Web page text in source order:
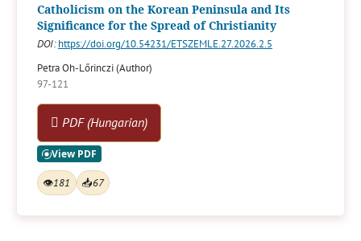
Catholicism on the Korean Peninsula and Its
Significance for the Spread of Christianity
DOI: https://doi.org/10.54231/ETSZEMLE.27.2026.2.5
Petra Oh-Lőrinczi (Author)
97-121
PDF (Hungarian)
👁181 📥67